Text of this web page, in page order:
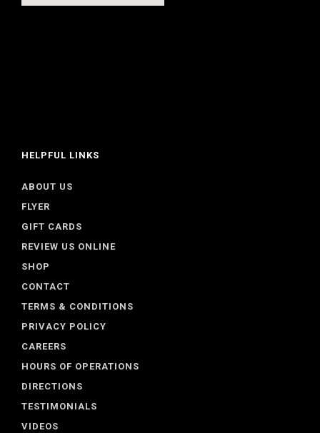
HELPFUL LINKS
ABOUT US
FLYER
GIFT CARDS
REVIEW US ONLINE
SHOP
CONTACT
TERMS & CONDITIONS
PRIVACY POLICY
CAREERS
HOURS OF OPERATIONS
DIRECTIONS
TESTIMONIALS
VIDEOS